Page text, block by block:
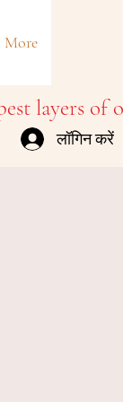
More
लॉगिन करें